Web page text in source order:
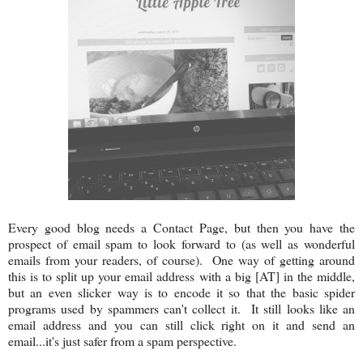
Every good blog needs a Contact Page, but then you have the
prospect of email spam to look forward to (as well as wonderful
emails from your readers, of course). One way of getting around
this is to split up your email address with a big [AT] in the middle,
but an even slicker way is to encode it so that the basic spider
programs used by spammers can't collect it. It still looks like an
email address and you can still click right on it and send an
email...it's just safer from a spam perspective.